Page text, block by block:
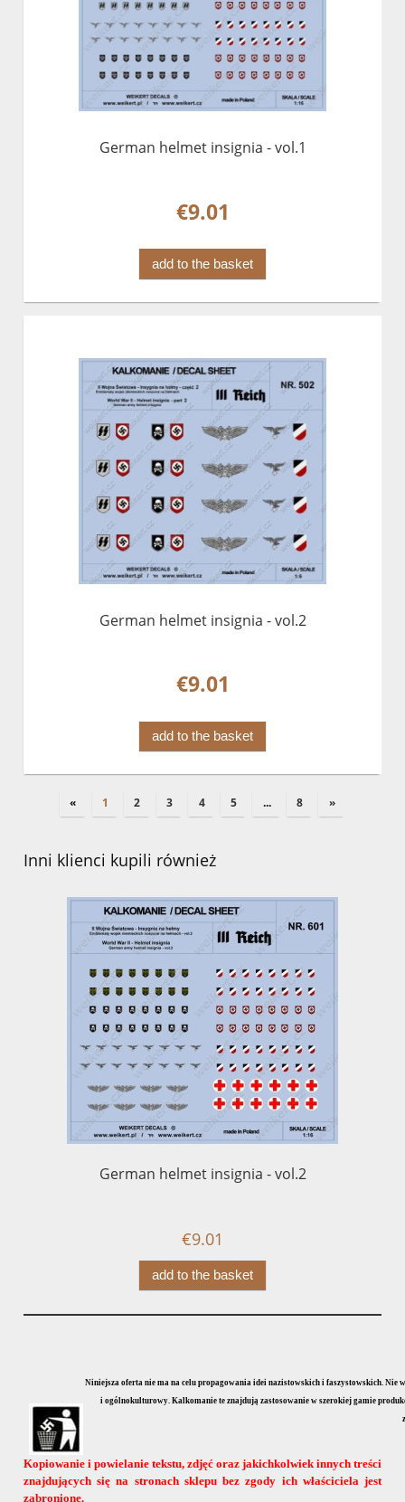
German helmet insignia - vol.1
€9.01
add to the basket
German helmet insignia - vol.2
€9.01
add to the basket
« 1 2 3 4 5 ... 8 »
Inni klienci kupili również
German helmet insignia - vol.2
€9.01
add to the basket
Niniejsza oferta nie ma na celu propagowania idei nazistowskich i faszystowskich. Nie
i ogólnokulturowy. Kalkomanie te znajdują zastosowanie w szerokiej gamie
Kopiowanie i powielanie tekstu, zdjęć oraz jakichkolwiek innych treści
znajdujących się na stronach sklepu bez zgody ich właściciela jest
zabronione.